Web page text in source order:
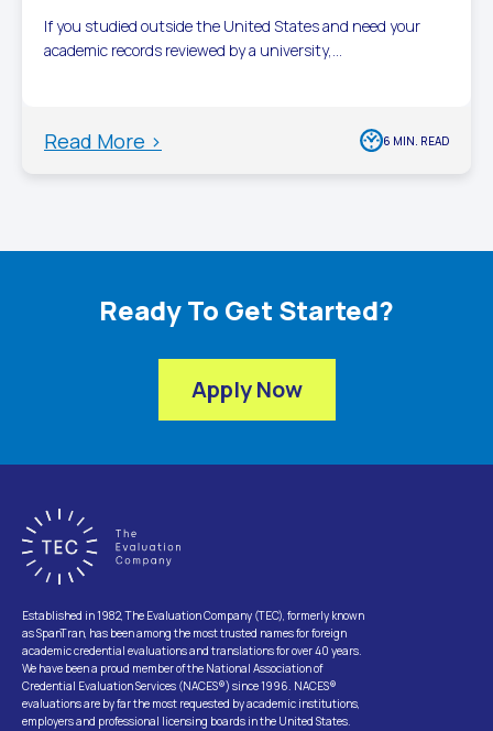
If you studied outside the United States and need your
academic records reviewed by a university,...
Read More > 6 MIN. READ
Ready To Get Started?
Apply Now
Established in 1982, The Evaluation Company (TEC), formerly known
as SpanTran, has been among the most trusted names for foreign
academic credential evaluations and translations for over 40 years.
We have been a proud member of the National Association of
Credential Evaluation Services (NACES®) since 1996. NACES®
evaluations are by far the most requested by academic institutions,
employers and professional licensing boards in the United States.